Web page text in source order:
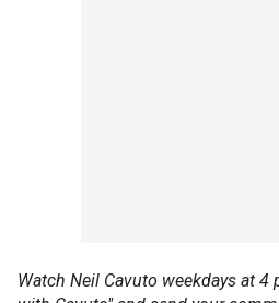
Watch Neil Cavuto weekdays at 4